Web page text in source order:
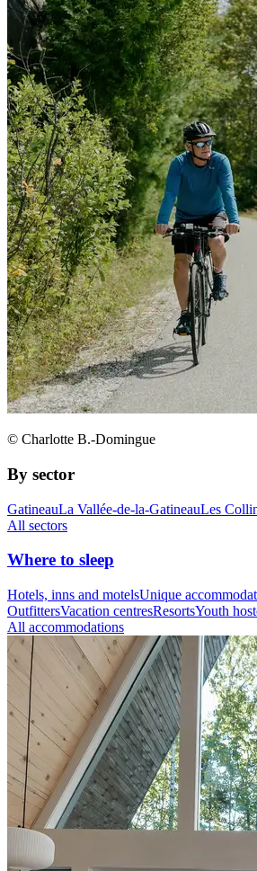
© Charlotte B.-Domingue
By sector
GatineauLa Vallée-de-la-GatineauLes
All sectors
Where to sleep
Hotels, inns and motelsUnique
OutfittersVacation centresResortsYouth
All accommodations